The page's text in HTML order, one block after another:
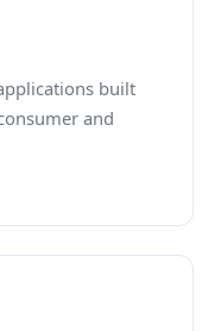
built
and